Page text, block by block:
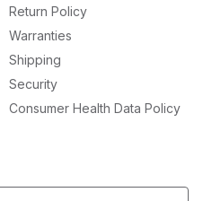
Return Policy
Warranties
Shipping
Security
Consumer Health Data Policy